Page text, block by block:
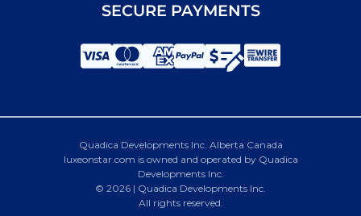
SECURE PAYMENTS
Quadica Developments Inc. Alberta Canada
luxeonstar.com is owned and operated by Quadica
Developments Inc.
© 2026 | Quadica Developments Inc.
All rights reserved.